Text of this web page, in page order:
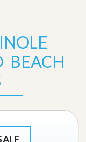
BEACH